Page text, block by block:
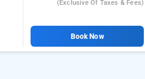
(exclusive Of Taxes & Fees)
Book Now